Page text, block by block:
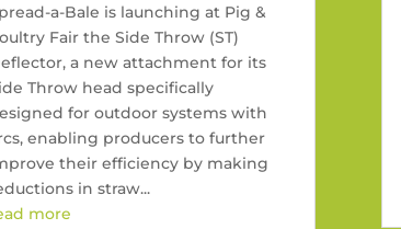
a-Bale is launching at Pig &
Fair the Side Throw (ST)
a new attachment for its
Throw head specifically
for outdoor systems with
enabling producers to further
their efficiency by making
in straw...
more